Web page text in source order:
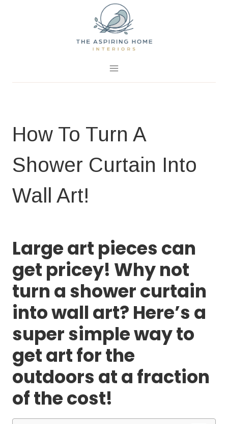
How To Turn A
Shower Curtain Into
Wall Art!
Large art pieces can
get pricey! Why not
turn a shower curtain
into wall art? Here’s a
super simple way to
get art for the
outdoors at a fraction
of the cost!